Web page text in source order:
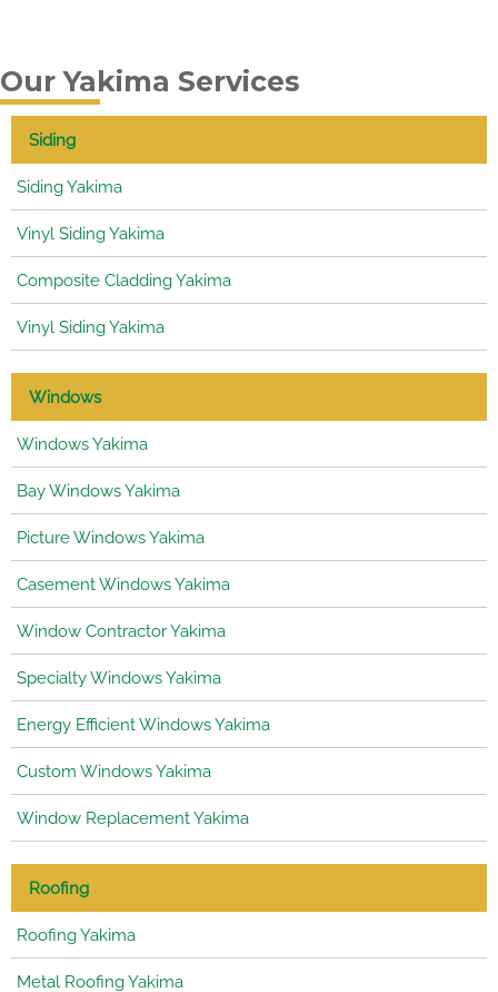
Our Yakima Services
Siding
Siding Yakima
Vinyl Siding Yakima
Composite Cladding Yakima
Vinyl Siding Yakima
Windows
Windows Yakima
Bay Windows Yakima
Picture Windows Yakima
Casement Windows Yakima
Window Contractor Yakima
Specialty Windows Yakima
Energy Efficient Windows Yakima
Custom Windows Yakima
Window Replacement Yakima
Roofing
Roofing Yakima
Metal Roofing Yakima